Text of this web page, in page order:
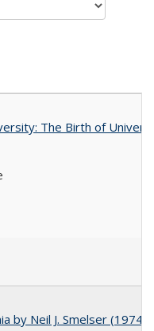
The Birth of
by Neil J. Smelser (1974)